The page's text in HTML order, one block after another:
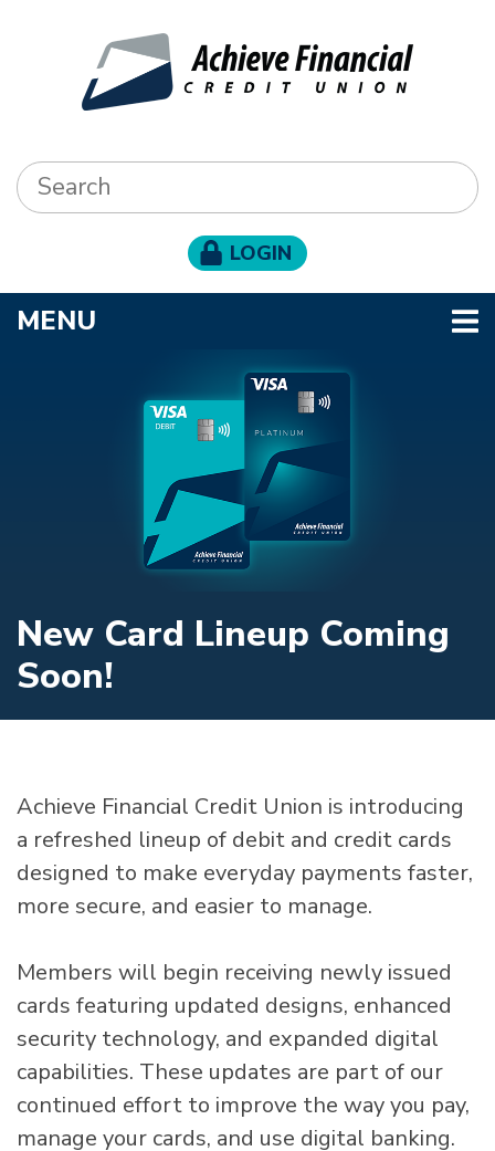
Search:
LOGIN
MENU
New Card Lineup Coming
Soon!
Achieve Financial Credit Union is introducing
a refreshed lineup of debit and credit cards
designed to make everyday payments faster,
more secure, and easier to manage.
Members will begin receiving newly issued
cards featuring updated designs, enhanced
security technology, and expanded digital
capabilities. These updates are part of our
continued effort to improve the way you pay,
manage your cards, and use digital banking.